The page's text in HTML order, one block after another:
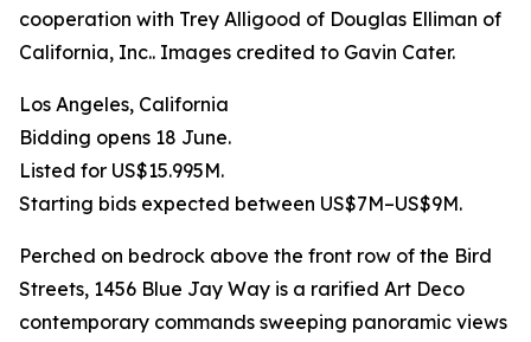
cooperation with Trey Alligood of Douglas Elliman of
California, Inc.. Images credited to Gavin Cater.
Los Angeles, California
Bidding opens 18 June.
Listed for US$15.995M.
Starting bids expected between US$7M–US$9M.
Perched on bedrock above the front row of the Bird
Streets, 1456 Blue Jay Way is a rarified Art Deco
contemporary commands sweeping panoramic views